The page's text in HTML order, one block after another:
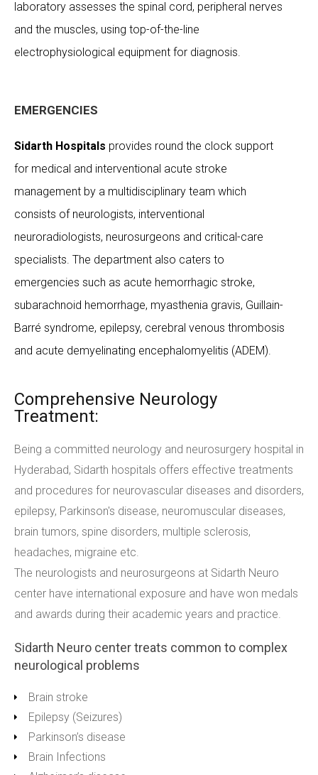
laboratory assesses the spinal cord, peripheral nerves
and the muscles, using top-of-the-line
electrophysiological equipment for diagnosis.
EMERGENCIES
Sidarth Hospitals provides round the clock support
for medical and interventional acute stroke
management by a multidisciplinary team which
consists of neurologists, interventional
neuroradiologists, neurosurgeons and critical-care
specialists. The department also caters to
emergencies such as acute hemorrhagic stroke,
subarachnoid hemorrhage, myasthenia gravis, Guillain-
Barré syndrome, epilepsy, cerebral venous thrombosis
and acute demyelinating encephalomyelitis (ADEM).
Comprehensive Neurology
Treatment:
Being a committed neurology and neurosurgery hospital in
Hyderabad, Sidarth hospitals offers effective treatments
and procedures for neurovascular diseases and disorders,
epilepsy, Parkinson's disease, neuromuscular diseases,
brain tumors, spine disorders, multiple sclerosis,
headaches, migraine etc.
The neurologists and neurosurgeons at Sidarth Neuro
center have international exposure and have won medals
and awards during their academic years and practice.
Sidarth Neuro center treats common to complex
neurological problems
Brain stroke
Epilepsy (Seizures)
Parkinson’s disease
Brain Infections